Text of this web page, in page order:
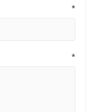
*
*